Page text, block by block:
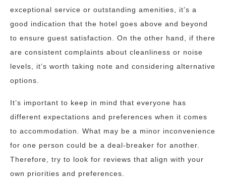
exceptional service or outstanding amenities, it’s a
good indication that the hotel goes above and beyond
to ensure guest satisfaction. On the other hand, if there
are consistent complaints about cleanliness or noise
levels, it’s worth taking note and considering alternative
options.
It’s important to keep in mind that everyone has
different expectations and preferences when it comes
to accommodation. What may be a minor inconvenience
for one person could be a deal-breaker for another.
Therefore, try to look for reviews that align with your
own priorities and preferences.